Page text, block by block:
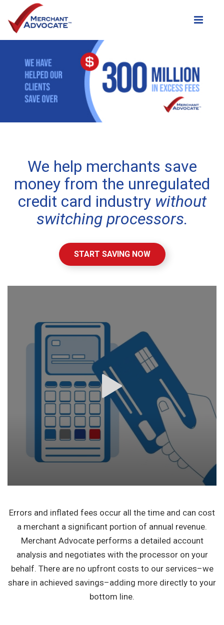
Errors and inflated fees occur all the time and can cost
a merchant a significant portion of annual revenue.
Merchant Advocate performs a detailed account
analysis and negotiates with the processor on your
behalf. There are no upfront costs to our services–we
share in achieved savings–adding more directly to your
bottom line.
We help merchants save
money from the unregulated
credit card industry without
switching processors.
START SAVING NOW